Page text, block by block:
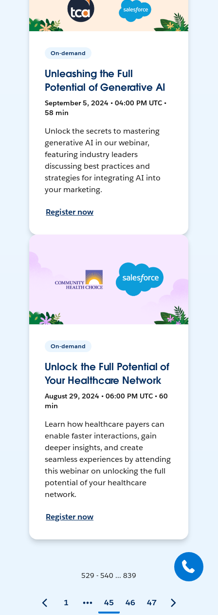
On-demand
Unleashing the Full
Potential of Generative AI
September 5, 2024 • 04:00 PM UTC •
58 min
Unlock the secrets to mastering
generative AI in our webinar,
featuring industry leaders
discussing best practices and
strategies for integrating AI into
your marketing.
Register now
On-demand
Unlock the Full Potential of
Your Healthcare Network
August 29, 2024 • 06:00 PM UTC • 60
min
Learn how healthcare payers can
enable faster interactions, gain
deeper insights, and create
seamless experiences by attending
this webinar on unlocking the full
potential of your healthcare
network.
Register now
529 - 540 ... 839
1 45 46 47